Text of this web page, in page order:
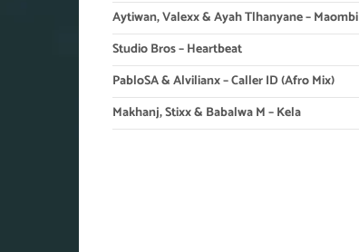
Aytiwan, Valexx & Ayah Tlhanyane – Maombi
Studio Bros – Heartbeat
PabloSA & Alvilianx – Caller ID (Afro Mix)
Makhanj, Stixx & Babalwa M – Kela